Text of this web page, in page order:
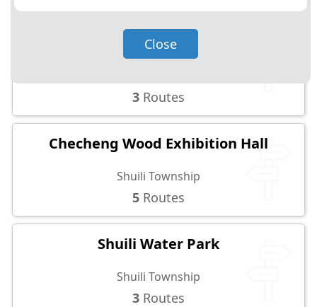
MingHu Reservoir Observation
Platform
3 Routes
Checheng Wood Exhibition Hall
Shuili Township
5 Routes
Shuili Water Park
Shuili Township
3 Routes
Close